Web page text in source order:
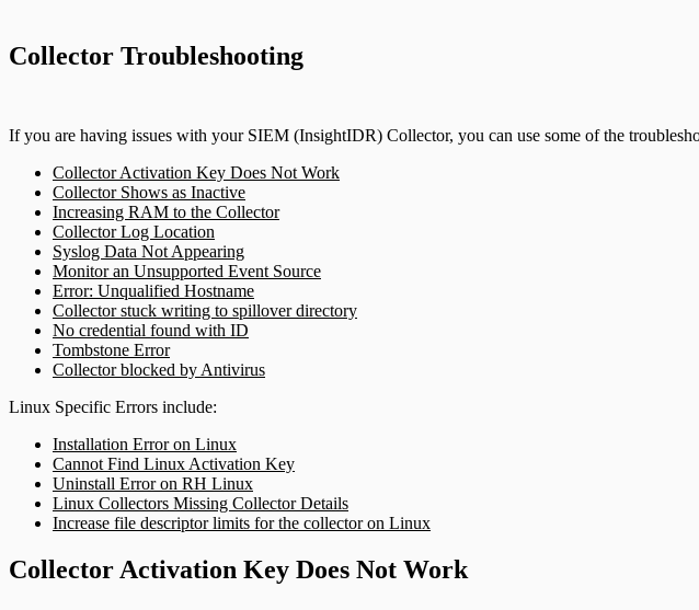
Log Search
Network Rules
Threats
Users and Accounts
Active Directory
Data Exporter
Database
DHCP
DNS
Email and ActiveSync
Firewall
Identity Providers
Collector Troubleshooting
If you are having issues with your SIEM (InsightIDR) Collector, you can use some of the
Collector Activation Key Does Not Work
Collector Shows as Inactive
Increasing RAM to the Collector
Collector Log Location
Syslog Data Not Appearing
Monitor an Unsupported Event Source
Error: Unqualified Hostname
Collector stuck writing to spillover directory
No credential found with ID
Tombstone Error
Collector blocked by Antivirus
Linux Specific Errors include:
Installation Error on Linux
Cannot Find Linux Activation Key
Uninstall Error on RH Linux
Linux Collectors Missing Collector Details
Increase file descriptor limits for the collector on Linux
Collector Activation Key Does Not Work